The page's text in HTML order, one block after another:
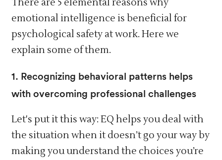
emotional intelligence is beneficial for
psychological safety at work. Here we
explain some of them.
1. Recognizing behavioral patterns helps
with overcoming professional challenges
Let's put it this way: EQ helps you deal with
the situation when it doesn’t go your way by
making you understand the choices you’re